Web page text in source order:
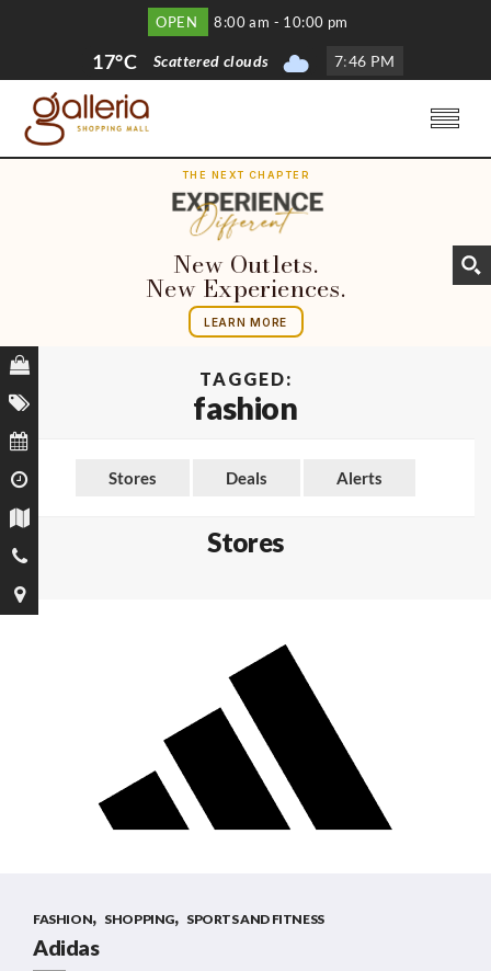
OPEN 8:00 am - 10:00 pm
17°C Scattered clouds 7:46 PM
THE NEXT CHAPTER
New Outlets.
New Experiences.
LEARN MORE
TAGGED:
fashion
Stores Deals Alerts
Stores
FASHION, SHOPPING, SPORTS AND FITNESS
Adidas